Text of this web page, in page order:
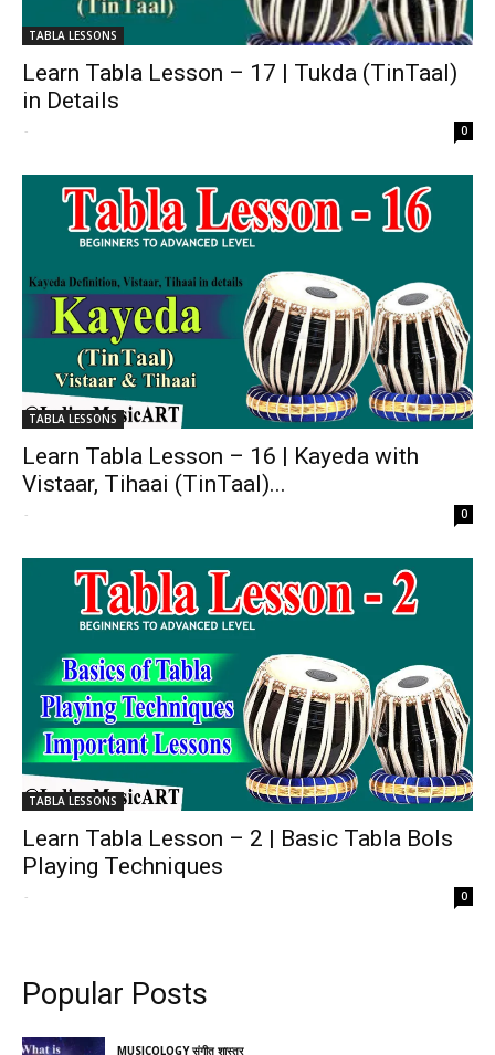
TABLA LESSONS
Learn Tabla Lesson – 17 | Tukda (TinTaal)
in Details
- 0
TABLA LESSONS
Learn Tabla Lesson – 16 | Kayeda with
Vistaar, Tihaai (TinTaal)...
- 0
TABLA LESSONS
Learn Tabla Lesson – 2 | Basic Tabla Bols
Playing Techniques
- 0
Popular Posts